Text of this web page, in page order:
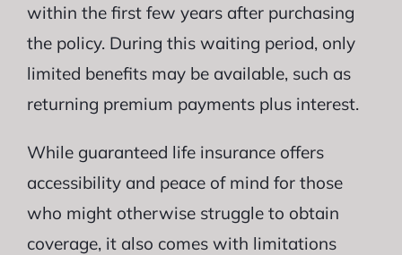
within the first few years after purchasing
the policy. During this waiting period, only
limited benefits may be available, such as
returning premium payments plus interest.
While guaranteed life insurance offers
accessibility and peace of mind for those
who might otherwise struggle to obtain
coverage, it also comes with limitations